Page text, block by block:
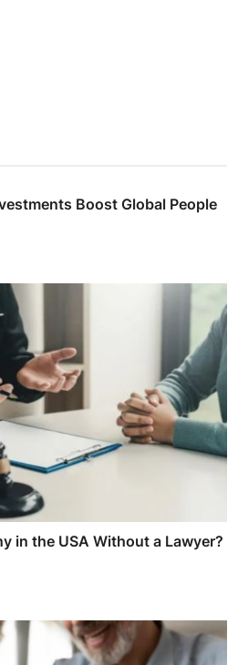
Boost Global People
in the USA Without a Lawyer?